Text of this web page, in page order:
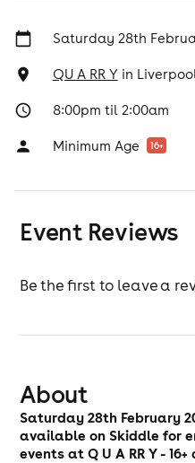
Saturday 28th
QU A RR Yin
8:00pm til 2:00am
Minimum Age 16+
Event Reviews
Be the first to leave a
About
Saturday 28th February
available on Skiddle for
events at Q U A RR Y -